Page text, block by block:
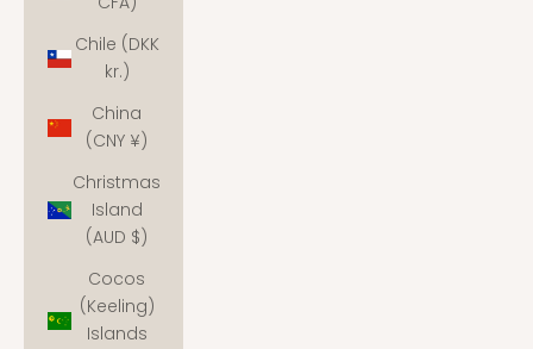
Chile (DKK
kr.)
China
(CNY ¥)
Christmas
Island
(AUD $)
Cocos
(Keeling)
Islands